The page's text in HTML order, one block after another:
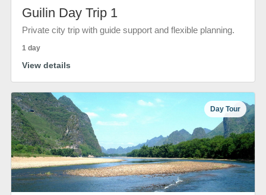
Guilin Day Trip 1
Private city trip with guide support and flexible planning.
1 day
View details
Day Tour